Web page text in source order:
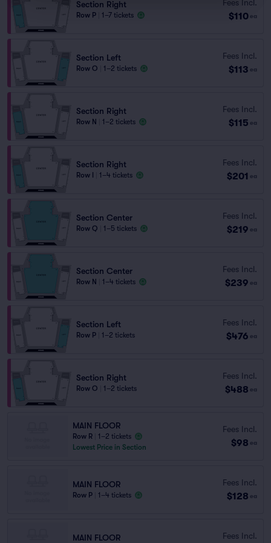
Section Right
Row P 1–7 tickets
Fees Incl.
$110 ea
Section Left
Row O 1–2 tickets
Fees Incl.
$113 ea
Section Right
Row N 1–2 tickets
Fees Incl.
$115 ea
Section Right
Row I 1–4 tickets
Fees Incl.
$201 ea
Section Center
Row Q 1–5 tickets
Fees Incl.
$219 ea
Section Center
Row N 1–4 tickets
Fees Incl.
$239 ea
Section Left
Row P 1–2 tickets
Fees Incl.
$476 ea
Section Right
Row O 1–2 tickets
Fees Incl.
$488 ea
MAIN FLOOR
Row R
1–2 tickets
Lowest Price in Section
Fees Incl.
$98 ea
MAIN FLOOR
Row P 1–4 tickets
Fees Incl.
$128 ea
MAIN FLOOR Fees Incl.